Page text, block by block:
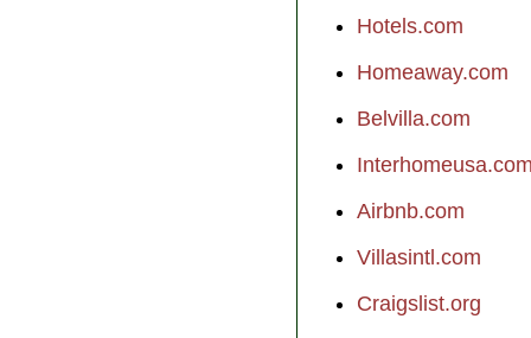
Hotels.com
Homeaway.com
Belvilla.com
Interhomeusa.com
Airbnb.com
Villasintl.com
Craigslist.org